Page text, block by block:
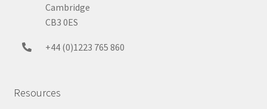
Cambridge
CB3 0ES
+44 (0)1223 765 860
Resources